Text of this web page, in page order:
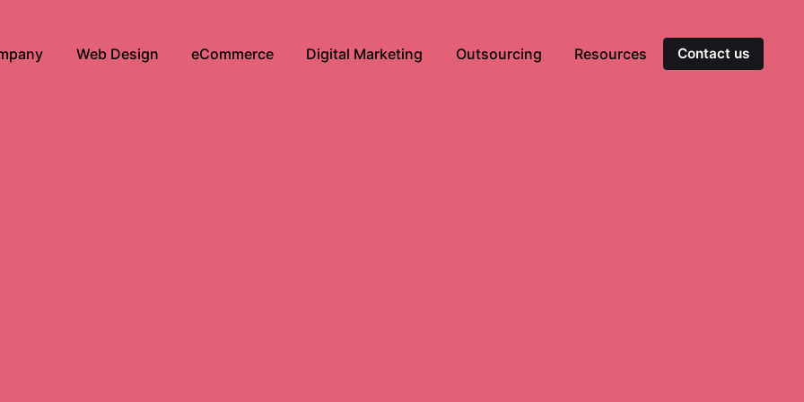
Web Design eCommerce Digital Marketing Outsourcing Resources Contact us